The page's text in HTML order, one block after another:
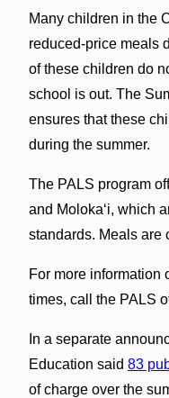
Many children in the
reduced-price meals
of these children do
school is out. The
ensures that these
during the summer.
The PALS program
and Molokaʻi, which
standards. Meals are
For more information
times, call the PALS
In a separate
Education said 83
of charge over the